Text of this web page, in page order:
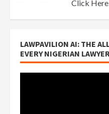
Click
LAWPAVILION AI: THE
EVERY NIGERIAN